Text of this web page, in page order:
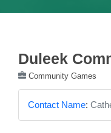
Duleek
Community Games
Contact Name: